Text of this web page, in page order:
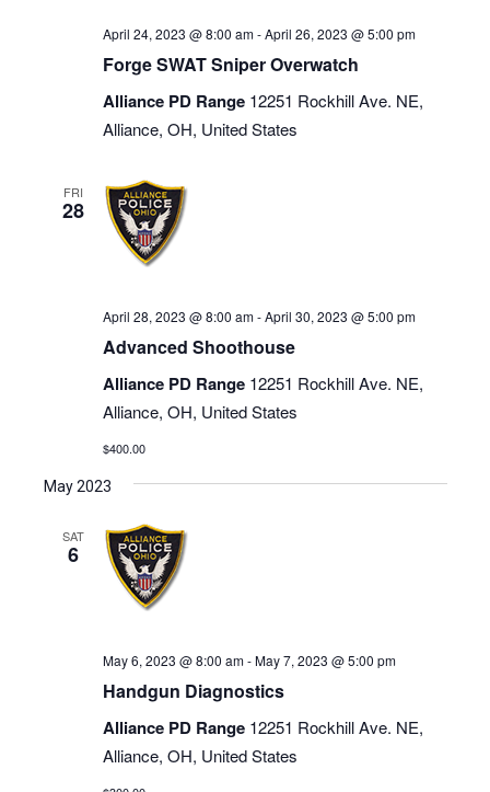
April 24, 2023 @ 8:00 am-April 26, 2023 @ 5:00 pm
Forge SWAT Sniper Overwatch
Alliance PD Range 12251 Rockhill Ave. NE,
Alliance, OH, United States
FRI
28
April 28, 2023 @ 8:00 am-April 30, 2023 @ 5:00 pm
Advanced Shoothouse
Alliance PD Range 12251 Rockhill Ave. NE,
Alliance, OH, United States
$400.00
May 2023
SAT
6
May 6, 2023 @ 8:00 am-May 7, 2023 @ 5:00 pm
Handgun Diagnostics
Alliance PD Range 12251 Rockhill Ave. NE,
Alliance, OH, United States